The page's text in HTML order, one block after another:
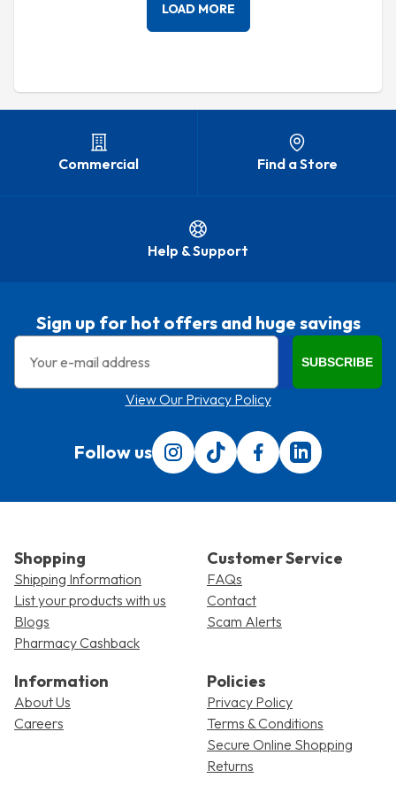
LOAD MORE
Commercial Find a Store
Help & Support
Sign up for hot offers and huge savings
Email
SUBSCRIBE
View Our Privacy Policy
Follow us Follow us on Instagram
Follow us on Tiktok
Find us on Facebook
Translation
Shopping
Shipping Information
List your products with us
Blogs
Pharmacy Cashback
Customer Service
FAQs
Contact
Scam Alerts
Information
About Us
Careers
Policies
Privacy Policy
Terms & Conditions
Secure Online Shopping
Returns